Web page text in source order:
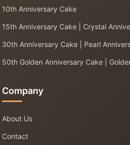
10th Anniversary Cake
15th Anniversary Cake | Crystal
30th Anniversary Cake | Pearl
50th Golden Anniversary Cake |
Company
About Us
Contact